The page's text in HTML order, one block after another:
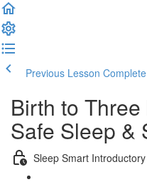
Previous Lesson
Birth to
Safe Sleep &
Sleep Smart